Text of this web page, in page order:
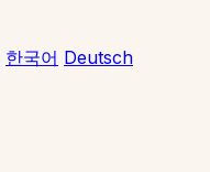
한국어 Deutsch